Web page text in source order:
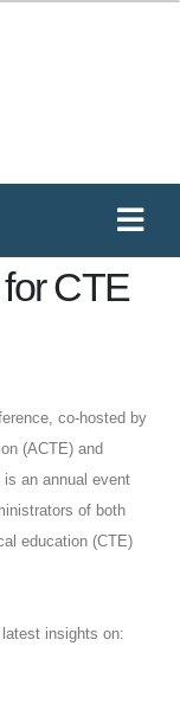
CTE
co-hosted by
(ACTE) and
is an annual event
of both
education (CTE)
insights on: